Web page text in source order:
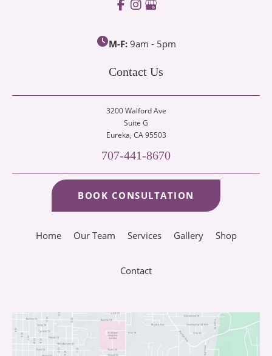
M-F: 9am - 5pm
Contact Us
3200 Walford Ave
Suite G
Eureka, CA 95503
707-441-8670
BOOK CONSULTATION
Home Our Team Services Gallery Shop
Contact